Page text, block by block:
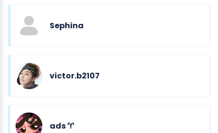
Sephina
victor.b2107
ads ♈︎